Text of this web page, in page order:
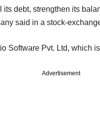
debt, strengthen its
said in a stock-
Software Pvt. Ltd, which
Advertisement